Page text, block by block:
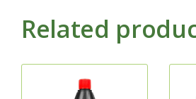
Related